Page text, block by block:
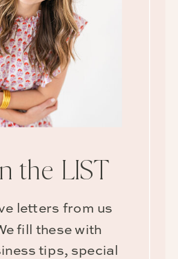
letters from us
fill these with
tips, special
the LIST